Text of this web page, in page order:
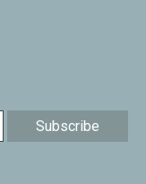
Subscribe